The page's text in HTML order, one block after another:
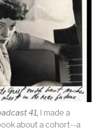
41, I made a
about a cohort--a